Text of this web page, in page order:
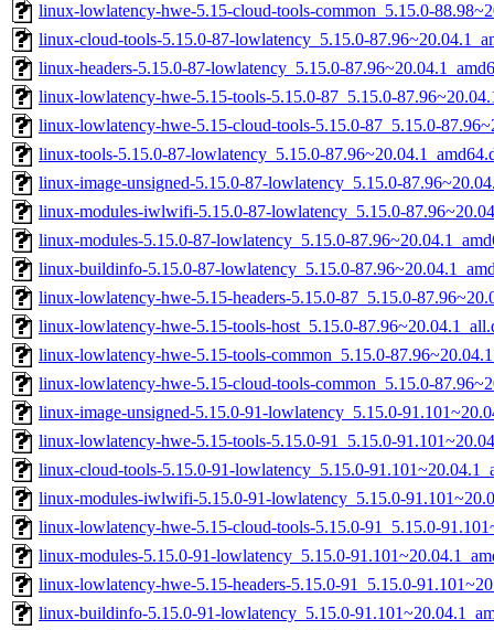
linux-lowlatency-hwe-5.15-cloud-tools-common_5.15.0-
linux-cloud-tools-5.15.0-87-lowlatency_5.15.0-
linux-headers-5.15.0-87-lowlatency_5.15.0-
linux-lowlatency-hwe-5.15-tools-5.15.0-87_5.15.0-
linux-lowlatency-hwe-5.15-cloud-tools-5.15.0-87_5.15.0-
linux-tools-5.15.0-87-lowlatency_5.15.0-
linux-image-unsigned-5.15.0-87-lowlatency_5.15.0-
linux-modules-iwlwifi-5.15.0-87-lowlatency_5.15.0-
linux-modules-5.15.0-87-lowlatency_5.15.0-
linux-buildinfo-5.15.0-87-lowlatency_5.15.0-
linux-lowlatency-hwe-5.15-headers-5.15.0-87_5.15.0-
linux-lowlatency-hwe-5.15-tools-host_5.15.0-
linux-lowlatency-hwe-5.15-tools-common_5.15.0-
linux-lowlatency-hwe-5.15-cloud-tools-common_5.15.0-
linux-image-unsigned-5.15.0-91-lowlatency_5.15.0-
linux-lowlatency-hwe-5.15-tools-5.15.0-91_5.15.0-
linux-cloud-tools-5.15.0-91-lowlatency_5.15.0-
linux-modules-iwlwifi-5.15.0-91-lowlatency_5.15.0-
linux-lowlatency-hwe-5.15-cloud-tools-5.15.0-91_5.15.0-
linux-modules-5.15.0-91-lowlatency_5.15.0-
linux-lowlatency-hwe-5.15-headers-5.15.0-91_5.15.0-
linux-buildinfo-5.15.0-91-lowlatency_5.15.0-